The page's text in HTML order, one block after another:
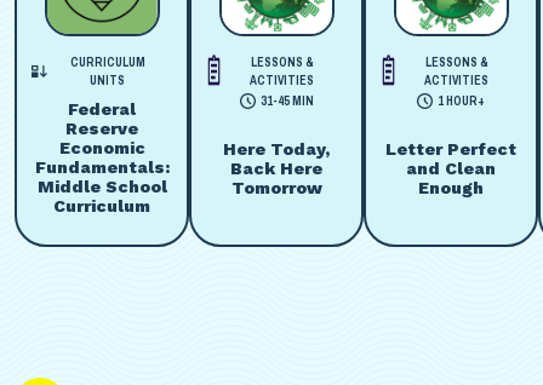
CURRICULUM
UNITS
Federal
Reserve
Economic
Fundamentals:
Middle School
Curriculum
LESSONS &
ACTIVITIES
31-45 MIN
Here Today,
Back Here
Tomorrow
LESSONS &
ACTIVITIES
1 HOUR+
Letter Perfect
and Clean
Enough